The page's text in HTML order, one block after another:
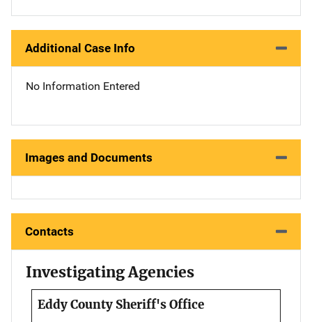
Additional Case Info
No Information Entered
Images and Documents
Contacts
Investigating Agencies
Eddy County Sheriff's Office